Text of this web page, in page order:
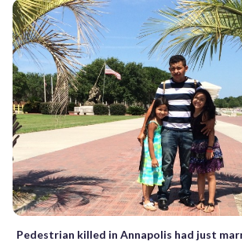
Pedestrian killed in Annapolis had just